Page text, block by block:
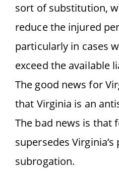
sort of substitution,
reduce the injured
particularly in cases
exceed the available
The good news for
that Virginia is an
The bad news is that
supersedes
subrogation.